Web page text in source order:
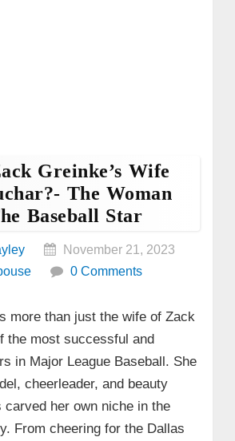
Greinke’s Wife
The Woman
Baseball Star
November 21, 2023
0 Comments
more than just the wife of Zack
the most successful and
in Major League Baseball. She
cheerleader, and beauty
carved her own niche in the
From cheering for the Dallas